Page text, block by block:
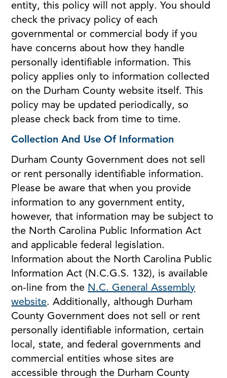
entity, this policy will not apply. You should
check the privacy policy of each
governmental or commercial body if you
have concerns about how they handle
personally identifiable information. This
policy applies only to information collected
on the Durham County website itself. This
policy may be updated periodically, so
please check back from time to time.
Collection And Use Of Information
Durham County Government does not sell
or rent personally identifiable information.
Please be aware that when you provide
information to any government entity,
however, that information may be subject to
the North Carolina Public Information Act
and applicable federal legislation.
Information about the North Carolina Public
Information Act (N.C.G.S. 132), is available
on-line from the N.C. General Assembly
website. Additionally, although Durham
County Government does not sell or rent
personally identifiable information, certain
local, state, and federal governments and
commercial entities whose sites are
accessible through the Durham County